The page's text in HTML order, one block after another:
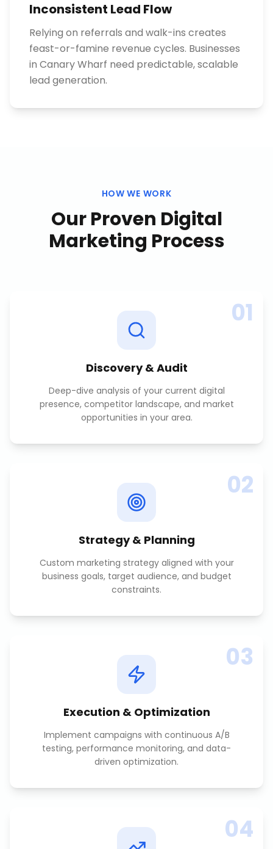
Inconsistent Lead Flow
Relying on referrals and walk-ins creates
feast-or-famine revenue cycles. Businesses
in Canary Wharf need predictable, scalable
lead generation.
HOW WE WORK
Our Proven Digital
Marketing Process
01
Discovery & Audit
Deep-dive analysis of your current digital
presence, competitor landscape, and market
opportunities in your area.
02
Strategy & Planning
Custom marketing strategy aligned with your
business goals, target audience, and budget
constraints.
03
Execution & Optimization
Implement campaigns with continuous A/B
testing, performance monitoring, and data-
driven optimization.
04